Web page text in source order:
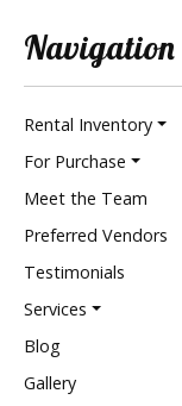
Navigation
Rental Inventory
For Purchase
Meet the Team
Preferred Vendors
Testimonials
Services
Blog
Gallery